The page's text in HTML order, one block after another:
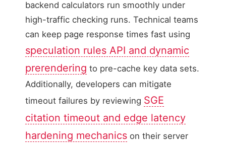
backend calculators run smoothly under
high-traffic checking runs. Technical teams
can keep page response times fast using
speculation rules API and dynamic
prerendering to pre-cache key data sets.
Additionally, developers can mitigate
timeout failures by reviewing SGE
citation timeout and edge latency
hardening mechanics on their server